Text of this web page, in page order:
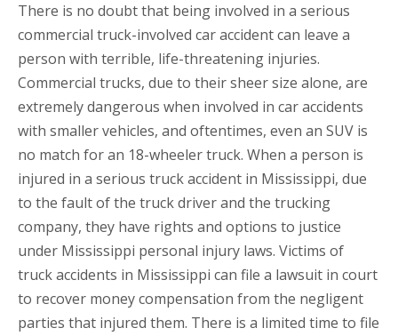
There is no doubt that being involved in a serious
commercial truck-involved car accident can leave a
person with terrible, life-threatening injuries.
Commercial trucks, due to their sheer size alone, are
extremely dangerous when involved in car accidents
with smaller vehicles, and oftentimes, even an SUV is
no match for an 18-wheeler truck. When a person is
injured in a serious truck accident in Mississippi, due
to the fault of the truck driver and the trucking
company, they have rights and options to justice
under Mississippi personal injury laws. Victims of
truck accidents in Mississippi can file a lawsuit in court
to recover money compensation from the negligent
parties that injured them. There is a limited time to file